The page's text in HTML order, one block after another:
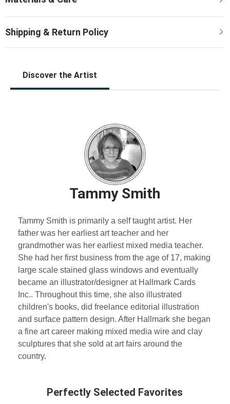
Discover the Artist
Tammy Smith
Tammy Smith is primarily a self taught artist. Her
father was her earliest art teacher and her
grandmother was her earliest mixed media teacher.
She had her first business from the age of 17, making
large scale stained glass windows and eventually
became an illustrator/designer at Hallmark Cards
Inc.. Throughout this time, she also illustrated
children's books, did freelance editorial illustration
and surface pattern design. After Hallmark she began
a fine art career making mixed media wire and clay
sculptures that she sold at art fairs around the
country.
Perfectly Selected Favorites